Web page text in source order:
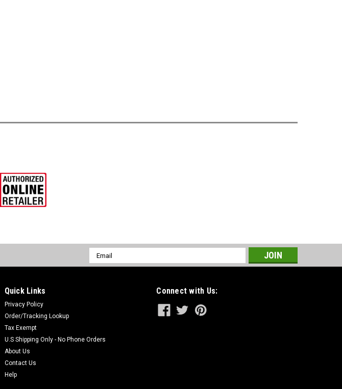
Email
Address
Quick Links
Privacy Policy
Order/Tracking Lookup
Tax Exempt
U.S Shipping Only - No Phone Orders
About Us
Contact Us
Help
Connect with Us: